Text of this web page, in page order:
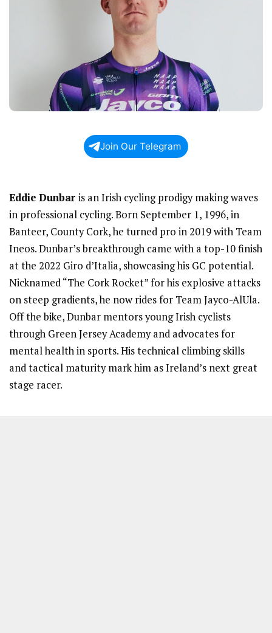
Join Our Telegram
Eddie Dunbar is an Irish cycling prodigy making waves
in professional cycling. Born September 1, 1996, in
Banteer, County Cork, he turned pro in 2019 with Team
Ineos. Dunbar’s breakthrough came with a top-10 finish
at the 2022 Giro d’Italia, showcasing his GC potential.
Nicknamed “The Cork Rocket” for his explosive attacks
on steep gradients, he now rides for Team Jayco-AlUla.
Off the bike, Dunbar mentors young Irish cyclists
through Green Jersey Academy and advocates for
mental health in sports. His technical climbing skills
and tactical maturity mark him as Ireland’s next great
stage racer.